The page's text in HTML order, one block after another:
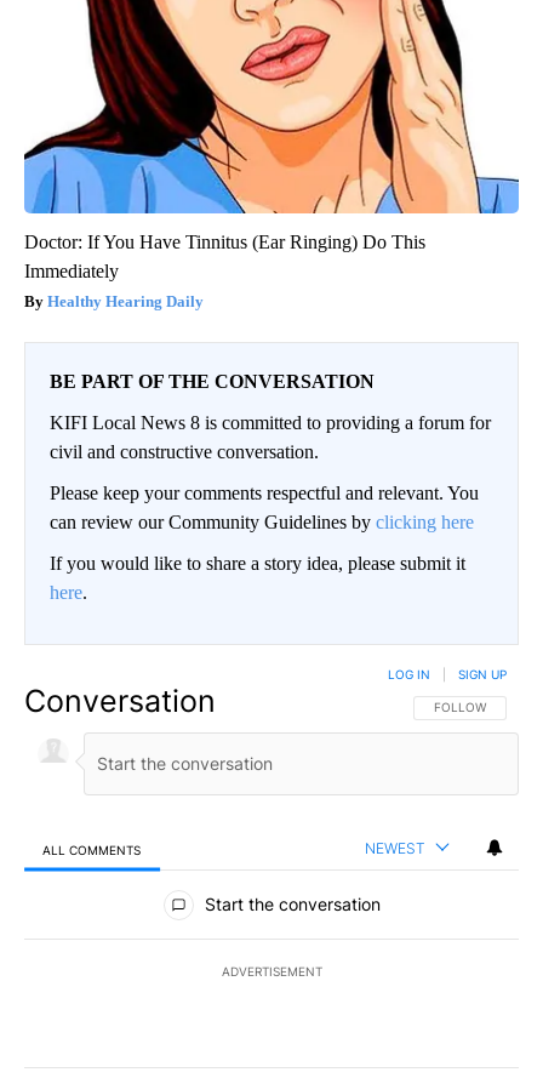
Doctor: If You Have Tinnitus (Ear Ringing) Do This
Immediately
Healthy Hearing Daily
BE PART OF THE CONVERSATION
KIFI Local News 8 is committed to providing a forum for
civil and constructive conversation.
Please keep your comments respectful and relevant. You
can review our Community Guidelines by clicking here
If you would like to share a story idea, please submit it
here.
Conversation FOLLOW THIS
FOLLOW
LOG IN SIGN UP
ALL COMMENTS NEWEST
All Comments
Start the conversation
ADVERTISEMENT